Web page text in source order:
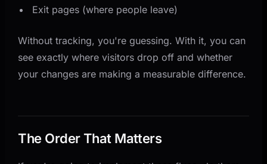
Exit pages (where people leave)
Without tracking, you're guessing. With it, you can
see exactly where visitors drop off and whether
your changes are making a measurable difference.
The Order That Matters